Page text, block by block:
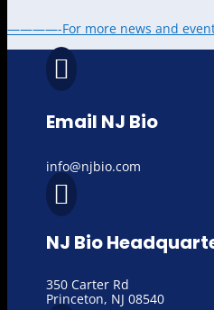
————-For more news and

Email NJ Bio
info@njbio.com

NJ Bio
350 Carter Rd
Princeton, NJ 08540